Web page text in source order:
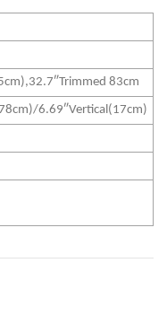
83cm
6.69″Vertical(17cm)